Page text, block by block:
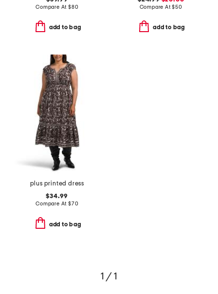
Compare At $80
add to bag
Compare At$50
add to bag
plus printed dress
$34.99
Compare At $70
add to bag
1 / 1